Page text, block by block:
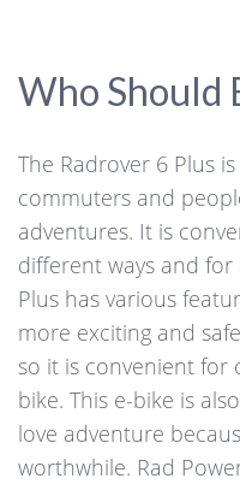
Who Should
The Radrover 6 Plus
commuters and
adventures. It is
different ways and for
Plus has various
more exciting and
so it is convenient for
bike. This e-bike is
love adventure
worthwhile. Rad